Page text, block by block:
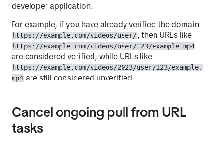
developer application.
For example, if you have already verified the domain
https://example.com/videos/user/, then URLs like
https://example.com/videos/user/123/example.mp4
are considered verified, while URLs like
https://example.com/videos/2023/user/123/example.
mp4 are still considered unverified.
Cancel ongoing pull from URL
tasks